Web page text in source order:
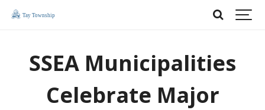
SSEA Municipalities
Celebrate Major